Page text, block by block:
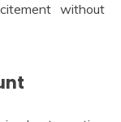
without